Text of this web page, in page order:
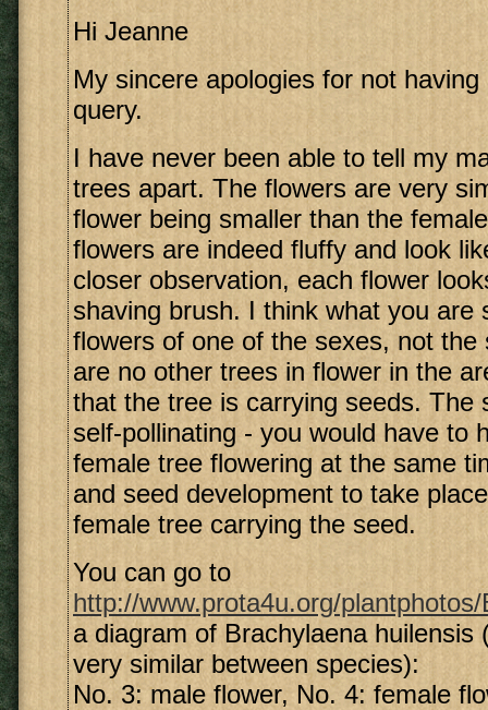
Hi Jeanne
My sincere apologies for not
query.
I have never been able to tell my
trees apart. The flowers are very
flower being smaller than the
flowers are indeed fluffy and look
closer observation, each flower
shaving brush. I think what you are
flowers of one of the sexes, not the
are no other trees in flower in the
that the tree is carrying seeds. The
self-pollinating - you would have to
female tree flowering at the same
and seed development to take
female tree carrying the seed.
You can go to
http://www.prota4u.org/
a diagram of Brachylaena huilensis
very similar between species):
No. 3: male flower, No. 4: female